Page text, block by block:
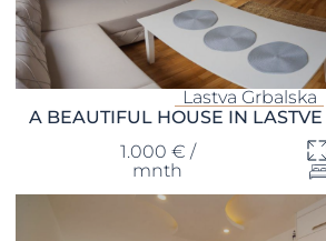
Lastva Grbalska
A BEAUTIFUL HOUSE IN
1.000 € /
mnth